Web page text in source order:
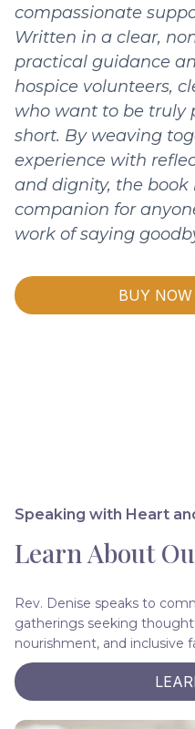
compassionate
Written in a clear,
practical guidance
hospice volunteers,
who want to be truly
short. By weaving
experience with
and dignity, the book
companion for
work of saying
BUY
Speaking with Heart
Learn About
Rev. Denise speaks to
gatherings seeking
nourishment, and inclusive